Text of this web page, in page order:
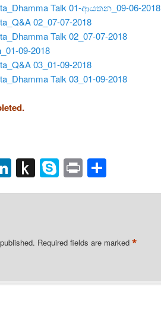
Talk 01-ආයතන_09-06-2018
02_07-07-2018
Talk 02_07-07-2018
09-2018
03_01-09-2018
Talk 03_01-09-2018
LinkedIn
Push
to
Skype
PrintShare
Required fields are marked *